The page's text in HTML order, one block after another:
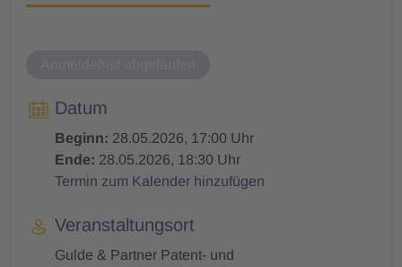
Datum
Beginn: 28.05.2026, 17:00 Uhr
Ende: 28.05.2026, 18:30 Uhr
Termin zum Kalender hinzufügen
Veranstaltungsort
Gulde & Partner Patent- und